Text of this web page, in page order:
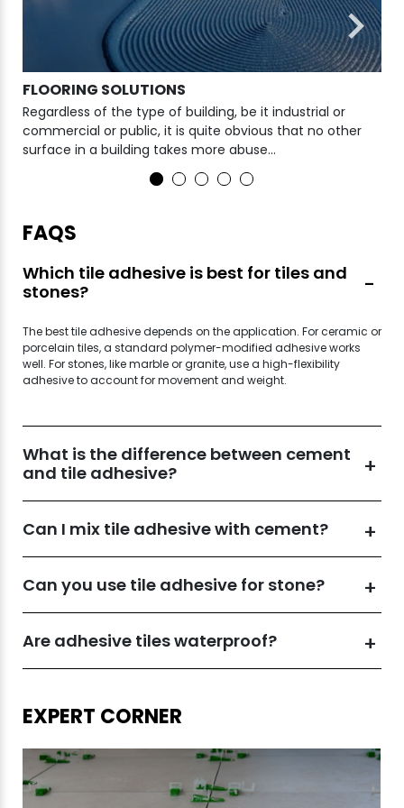
FLOORING SOLUTIONS
Regardless of the type of building, be it industrial or
commercial or public, it is quite obvious that no other
surface in a building takes more abuse...
FAQS
Which tile adhesive is best for tiles and
stones?
The best tile adhesive depends on the application. For ceramic or
porcelain tiles, a standard polymer-modified adhesive works
well. For stones, like marble or granite, use a high-flexibility
adhesive to account for movement and weight.
What is the difference between cement
and tile adhesive?
Can I mix tile adhesive with cement?
Can you use tile adhesive for stone?
Are adhesive tiles waterproof?
EXPERT CORNER